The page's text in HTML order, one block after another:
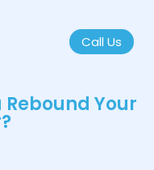
Call Us
Rebound Your